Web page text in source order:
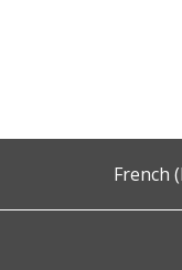
French